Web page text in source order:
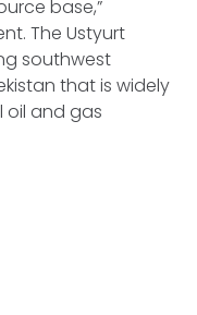
base,”
The Ustyurt
southwest
that is widely
and gas